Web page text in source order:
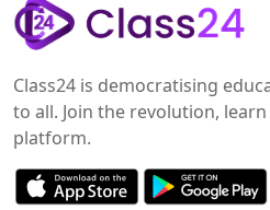
Class24 is democratising
to all. Join the revolution,
platform.